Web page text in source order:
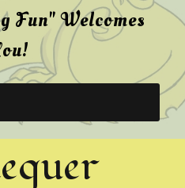
Fun" Welcomes